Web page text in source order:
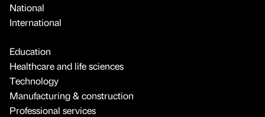
National
International
Education
Healthcare and life sciences
Technology
Manufacturing & construction
Professional services